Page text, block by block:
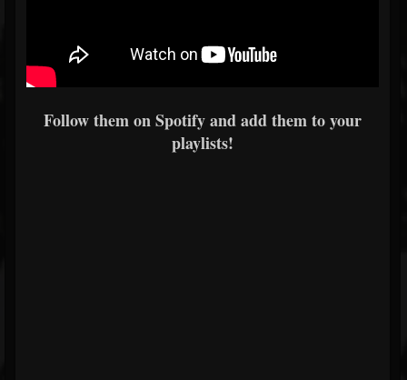
Follow them on Spotify and add them to your
playlists!